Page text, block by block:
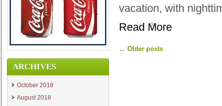
ARCHIVES
October 2018
August 2018
vacation, with
Read More
← Older posts